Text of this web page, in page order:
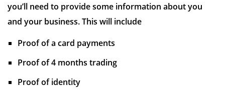
you’ll need to provide some information about you
and your business. This will include
Proof of a card payments
Proof of 4 months trading
Proof of identity